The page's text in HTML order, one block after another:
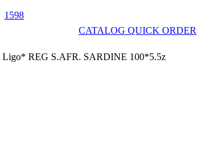
1598
CATALOG QUICK ORDER
Ligo* REG S.AFR. SARDINE 100*5.5z